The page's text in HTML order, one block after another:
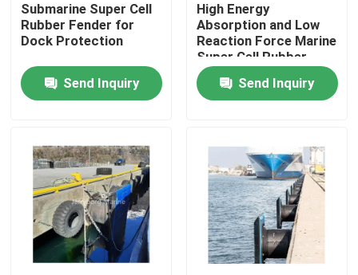
Products
About Us
Submarine Super Cell
Rubber Fender for
Dock Protection
Send Inquiry
High Energy
Absorption and Low
Reaction Force Marine
Super Cell Rubber
Fender
Send Inquiry